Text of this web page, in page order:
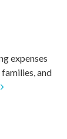
expenses
and